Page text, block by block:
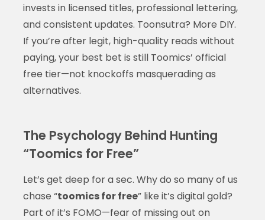
invests in licensed titles, professional lettering,
and consistent updates. Toonsutra? More DIY.
If you’re after legit, high-quality reads without
paying, your best bet is still Toomics’ official
free tier—not knockoffs masquerading as
alternatives.
The Psychology Behind Hunting
“Toomics for Free”
Let’s get deep for a sec. Why do so many of us
chase “toomics for free” like it’s digital gold?
Part of it’s FOMO—fear of missing out on